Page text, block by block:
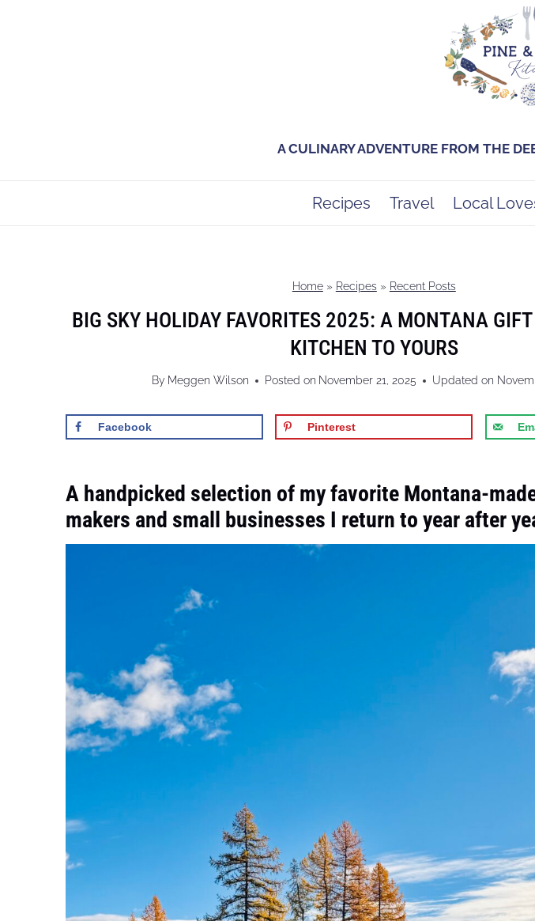
A CULINARY ADVENTURE FROM THE
Recipes Travel Local
Home» Recipes» Recent Posts
BIG SKY HOLIDAY FAVORITES 2025: A MONTANA
KITCHEN TO YOURS
By Meggen Wilson Posted on November 21, 2025 Updated on
Facebook Pinterest
A handpicked selection of my favorite Montana-
makers and small businesses I return to year after